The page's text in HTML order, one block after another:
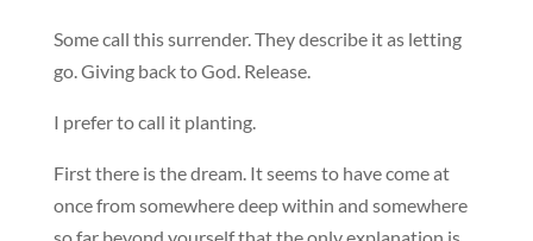
Some call this surrender. They describe it as letting
go. Giving back to God. Release.
I prefer to call it planting.
First there is the dream. It seems to have come at
once from somewhere deep within and somewhere